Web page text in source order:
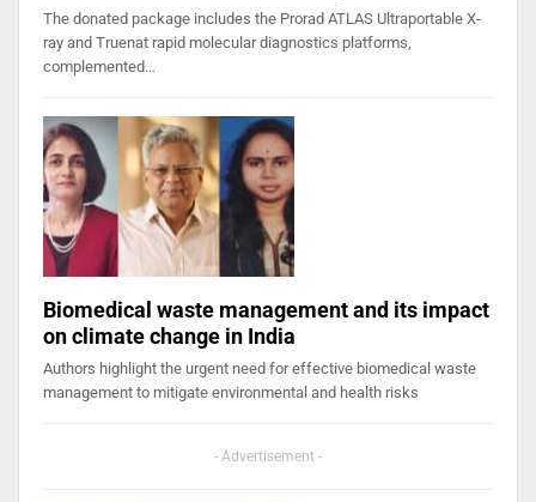
The donated package includes the Prorad ATLAS Ultraportable X-
ray and Truenat rapid molecular diagnostics platforms,
complemented…
Biomedical waste management and its impact
on climate change in India
Authors highlight the urgent need for effective biomedical waste
management to mitigate environmental and health risks
- Advertisement -